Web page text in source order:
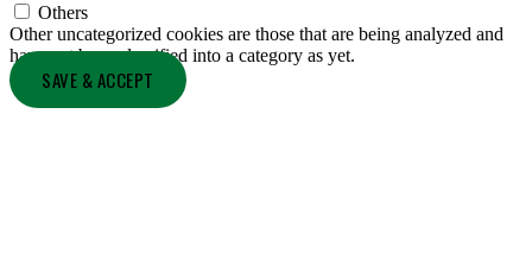
Others
Other uncategorized cookies are those that are being analyzed and
have not been classified into a category as yet.
SAVE & ACCEPT